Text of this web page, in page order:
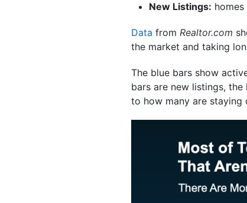
New Listings:
Data from Realtor.com
the market and taking
The blue bars show
bars are new listings,
to how many are staying